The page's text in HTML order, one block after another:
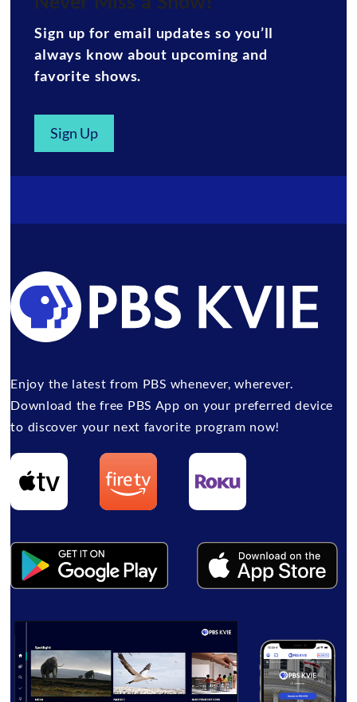
Sign up for email updates so you’ll
always know about upcoming and
favorite shows.
Sign Up
Enjoy the latest from PBS whenever, wherever.
Download the free PBS App on your preferred device
to discover your next favorite program now!